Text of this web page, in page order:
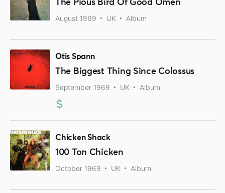
The Pious Bird Of Good Omen
August 1969 UK Album
Otis Spann
The Biggest Thing Since Colossus
September 1969 UK Album
Chicken Shack
100 Ton Chicken
October 1969 UK Album